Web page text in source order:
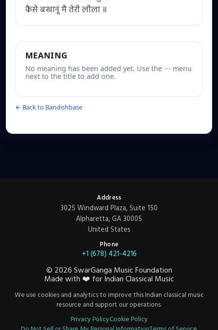
कैसे बखानूं मै तेरी लीला ॥
MEANING
No meaning has been added yet. Use the ⋯ menu
next to the title to add one.
← Back to Bandishbase
Address
3025 Windward Plaza, Suite 150
Alpharetta, GA 30005
United States
Phone
+1 (678) 421-4216
© 2026SwarGanga Music Foundation
Made with ❤️ for Indian Classical Music
We use cookies and analytics to improve this Indian classical music
resource and support our operations.
Privacy PolicyCookie Policy